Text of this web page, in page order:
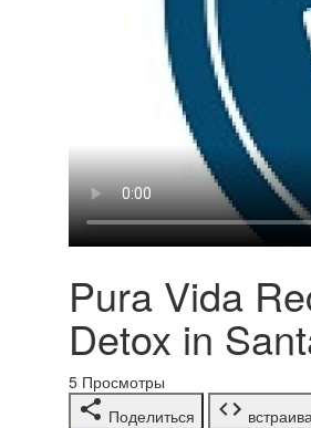
Pura Vida
Detox in
5 Просмотры
Поделиться